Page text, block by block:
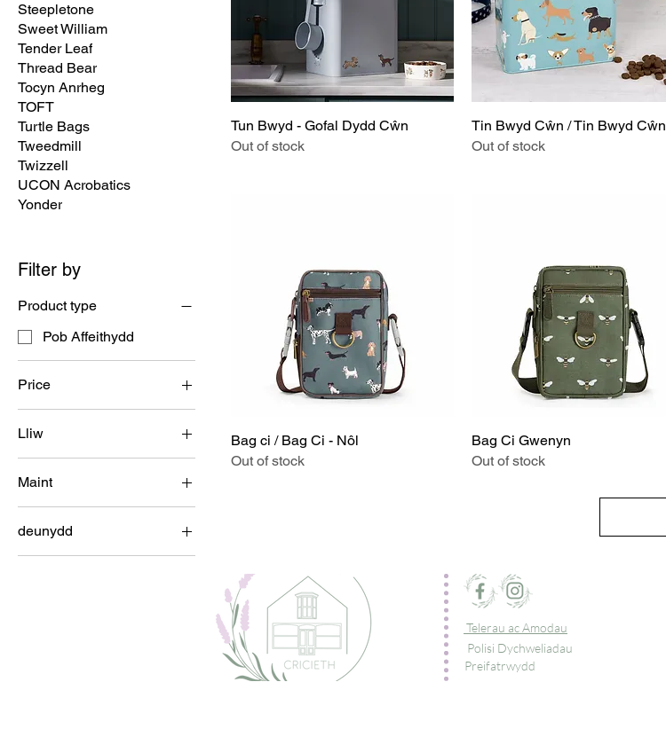
Steepletone
Sweet William
Tender Leaf
Thread Bear
Tocyn Anrheg
TOFT
Turtle Bags
Tweedmill
Twizzell
UCON Acrobatics
Yonder
Filter by
Product type
Pob Affeithydd
Price
£7 £35
Lliw
Maint
100ml
15cm x 12cm
deunydd
Metel
Tun Bwyd - Gofal Dydd Cŵn
Out of stock
Tin Bwyd Cŵn / Tin Bwyd Cŵn
Out of stock
Bag ci / Bag Ci - Nôl
Out of stock
Bag Ci Gwenyn
Out of stock
Telerau ac Amodau
Polisi Dychweliadau
Preifatrwydd